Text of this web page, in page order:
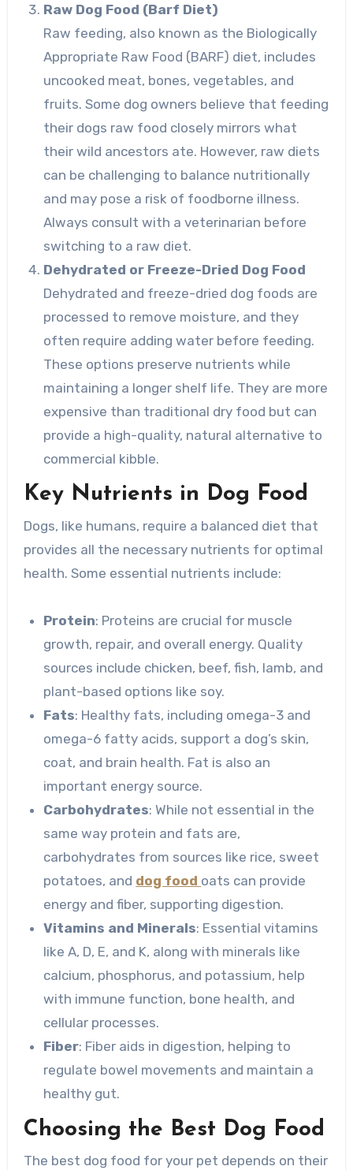
Raw Dog Food (Barf Diet)
Raw feeding, also known as the Biologically
Appropriate Raw Food (BARF) diet, includes
uncooked meat, bones, vegetables, and
fruits. Some dog owners believe that feeding
their dogs raw food closely mirrors what
their wild ancestors ate. However, raw diets
can be challenging to balance nutritionally
and may pose a risk of foodborne illness.
Always consult with a veterinarian before
switching to a raw diet.
Dehydrated or Freeze-Dried Dog Food
Dehydrated and freeze-dried dog foods are
processed to remove moisture, and they
often require adding water before feeding.
These options preserve nutrients while
maintaining a longer shelf life. They are more
expensive than traditional dry food but can
provide a high-quality, natural alternative to
commercial kibble.
Key Nutrients in Dog Food
Dogs, like humans, require a balanced diet that
provides all the necessary nutrients for optimal
health. Some essential nutrients include:
Protein: Proteins are crucial for muscle
growth, repair, and overall energy. Quality
sources include chicken, beef, fish, lamb, and
plant-based options like soy.
Fats: Healthy fats, including omega-3 and
omega-6 fatty acids, support a dog’s skin,
coat, and brain health. Fat is also an
important energy source.
Carbohydrates: While not essential in the
same way protein and fats are,
carbohydrates from sources like rice, sweet
potatoes, and dog food oats can provide
energy and fiber, supporting digestion.
Vitamins and Minerals: Essential vitamins
like A, D, E, and K, along with minerals like
calcium, phosphorus, and potassium, help
with immune function, bone health, and
cellular processes.
Fiber: Fiber aids in digestion, helping to
regulate bowel movements and maintain a
healthy gut.
Choosing the Best Dog Food
The best dog food for your pet depends on their